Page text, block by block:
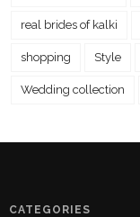
real brides of kalki
shopping Style
Wedding collection
CATEGORIES